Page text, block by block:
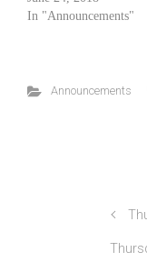
In "Announcements"
Announcements